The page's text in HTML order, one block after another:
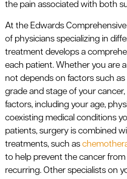
the pain associated with both
At the Edwards
of physicians specializing in
treatment develops a
each patient. Whether you are
not depends on factors such as
grade and stage of your
factors, including your age,
coexisting medical conditions
patients, surgery is combined
treatments, such as
to help prevent the cancer
recurring. Other specialists on